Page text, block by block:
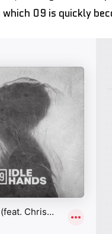
09 is quickly